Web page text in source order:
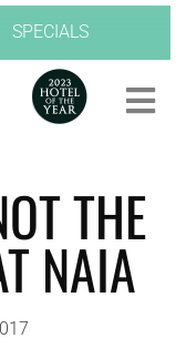
SPECIALS
THE
NAIA